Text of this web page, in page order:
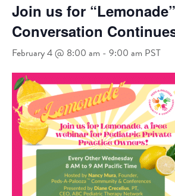
Join us for
Conversation
February 4 @ 8:00 am - 9:00 am PST